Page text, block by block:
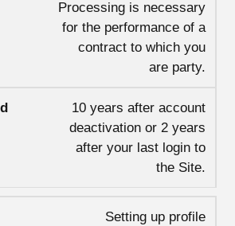
Processing is necessary
for the performance of a
contract to which you
are party.
10 years after account
deactivation or 2 years
after your last login to
the Site.
Setting up profile